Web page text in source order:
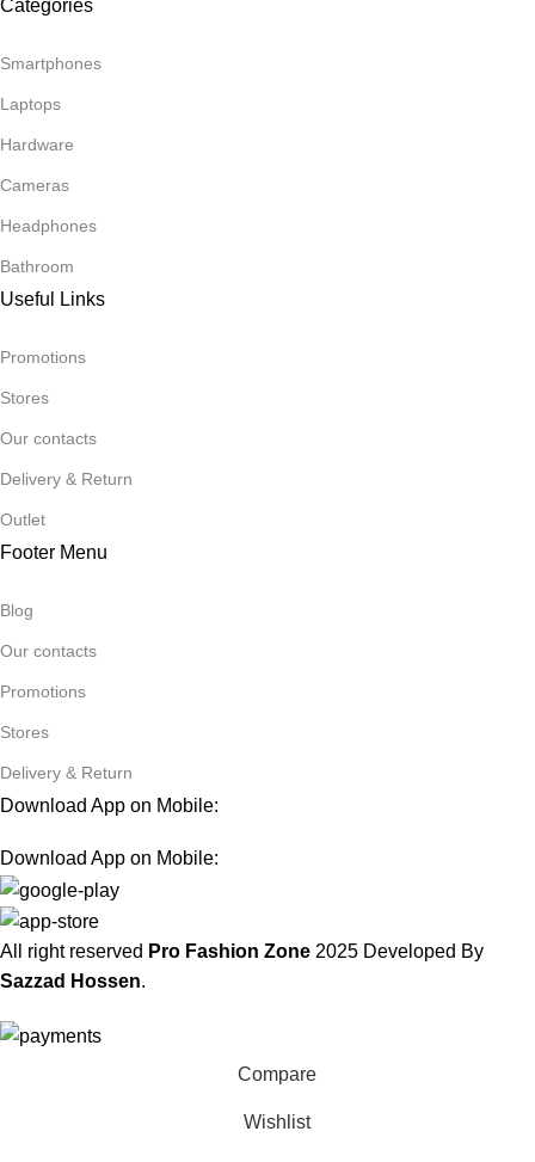
Categories
Smartphones
Laptops
Hardware
Cameras
Headphones
Bathroom
Useful Links
Promotions
Stores
Our contacts
Delivery & Return
Outlet
Footer Menu
Blog
Our contacts
Promotions
Stores
Delivery & Return
Download App on Mobile:
Download App on Mobile:
All right reserved Pro Fashion Zone 2025 Developed By
Sazzad Hossen.
Compare
Wishlist